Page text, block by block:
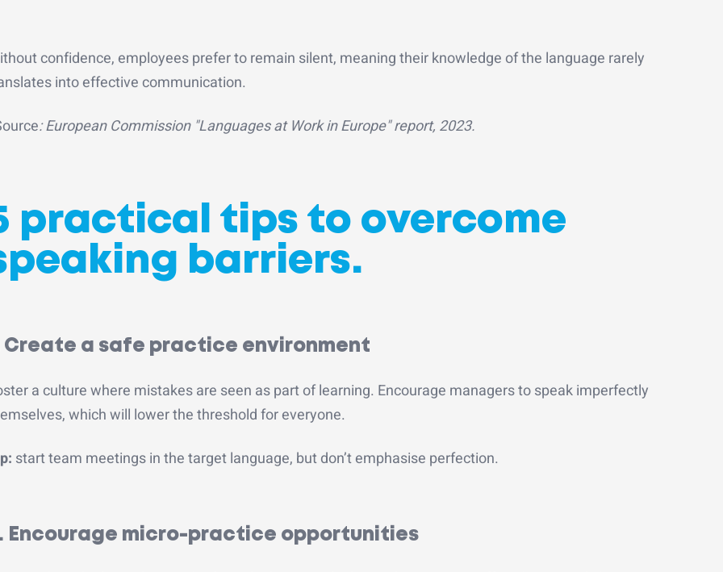
confidence, employees prefer to remain silent, meaning their knowledge of the language rarely
into effective communication.
: European Commission "Languages at Work in Europe" report, 2023.
practical tips to overcome
barriers.
Create a safe practice environment
a culture where mistakes are seen as part of learning. Encourage managers to speak imperfectly
which will lower the threshold for everyone.
start team meetings in the target language, but don’t emphasise perfection.
Encourage micro-practice opportunities